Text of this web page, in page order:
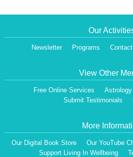
Our
Newsletter Programs
View Other
Free Online Services Astrology
Submit Testimonials
More
Our Digital Book Store Our YouTube
Support Living In Wellbeing